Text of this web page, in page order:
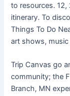
to resources.
itinerary. To
Things To Do
art shows,
Trip Canvas go
community; the
Branch, MN